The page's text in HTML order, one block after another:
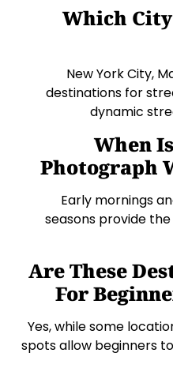
Which
New York City,
destinations for
dynamic
When
Photograph
Early mornings
seasons provide
Are These
For
Yes, while some
spots allow beginners